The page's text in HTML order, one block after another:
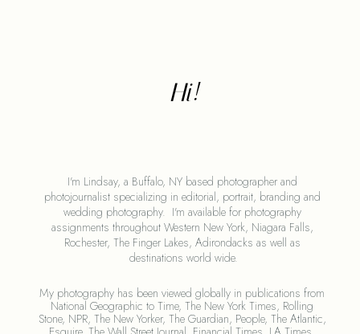
Hi!
I'm Lindsay, a Buffalo, NY based photographer and
photojournalist specializing in editorial, portrait, branding and
wedding photography.  I'm available for photography
assignments throughout Western New York, Niagara Falls,
Rochester, The Finger Lakes, Adirondacks as well as
destinations world wide.
My photography has been viewed globally in publications from
National Geographic to Time, The New York Times, Rolling
Stone, NPR, The New Yorker, The Guardian, People, The Atlantic,